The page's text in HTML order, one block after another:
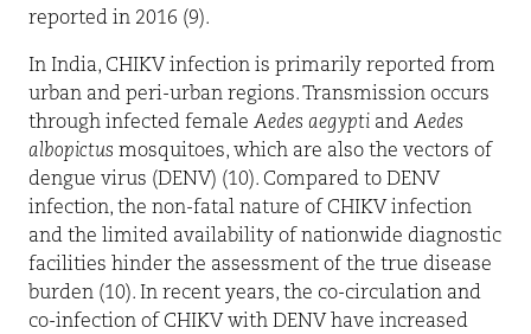
reported in 2016 (9).
In India, CHIKV infection is primarily reported from
urban and peri-urban regions. Transmission occurs
through infected female Aedes aegypti and Aedes
albopictus mosquitoes, which are also the vectors of
dengue virus (DENV) (10). Compared to DENV
infection, the non-fatal nature of CHIKV infection
and the limited availability of nationwide diagnostic
facilities hinder the assessment of the true disease
burden (10). In recent years, the co-circulation and
co-infection of CHIKV with DENV have increased